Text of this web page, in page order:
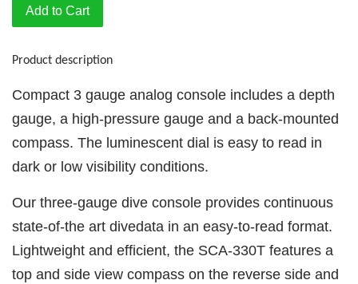
Add to Cart
Product description
Compact 3 gauge analog console includes a depth
gauge, a high-pressure gauge and a back-mounted
compass. The luminescent dial is easy to read in
dark or low visibility conditions.
Our three-gauge dive console provides continuous
state-of-the art divedata in an easy-to-read format.
Lightweight and efficient, the SCA-330T features a
top and side view compass on the reverse side and